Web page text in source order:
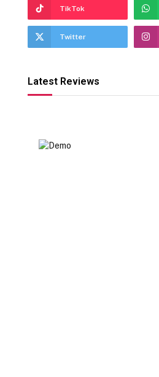
TikTok
Twitter
Latest Reviews